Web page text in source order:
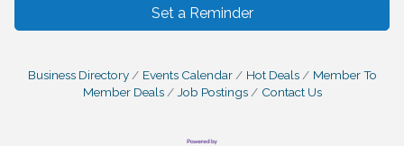
Set a Reminder
Business Directory Events Calendar Hot Deals
Member To
Member Deals
Job Postings Contact Us